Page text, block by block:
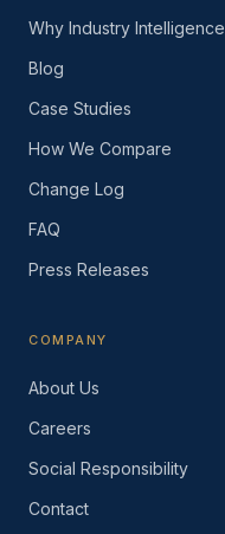
Why Industry Intelligence
Blog
Case Studies
How We Compare
Change Log
FAQ
Press Releases
COMPANY
About Us
Careers
Social Responsibility
Contact